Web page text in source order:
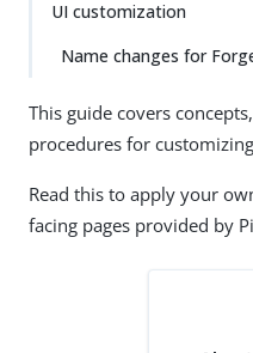
UI customization
Name changes for
This guide covers
procedures for
Read this to apply your
facing pages provided by